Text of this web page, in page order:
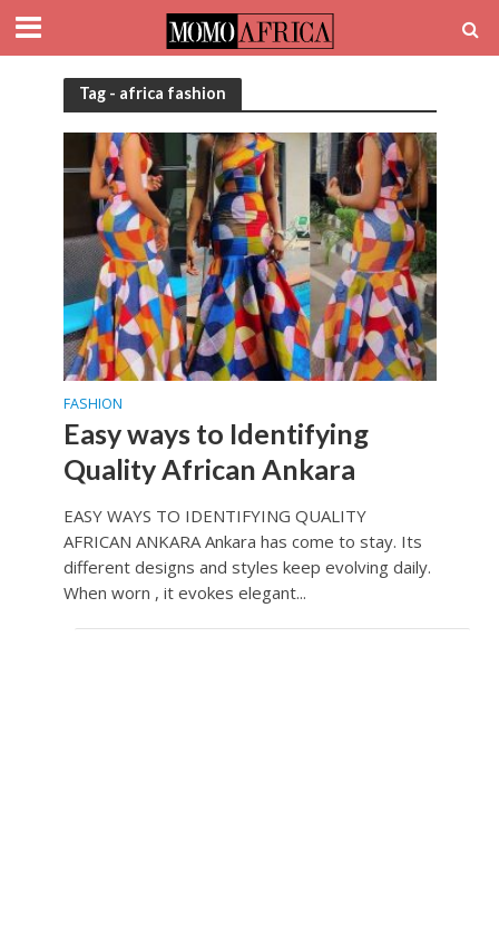
Tag - africa fashion
FASHION
Easy ways to Identifying
Quality African Ankara
EASY WAYS TO IDENTIFYING QUALITY
AFRICAN ANKARA Ankara has come to stay. Its
different designs and styles keep evolving daily.
When worn , it evokes elegant...